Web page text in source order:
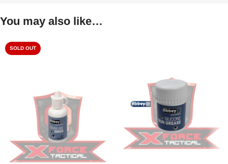
You may also like…
SOLD OUT